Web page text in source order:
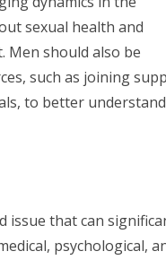
sexual health and
Men should also be
such as joining
to better understand
issue that can
psychological,